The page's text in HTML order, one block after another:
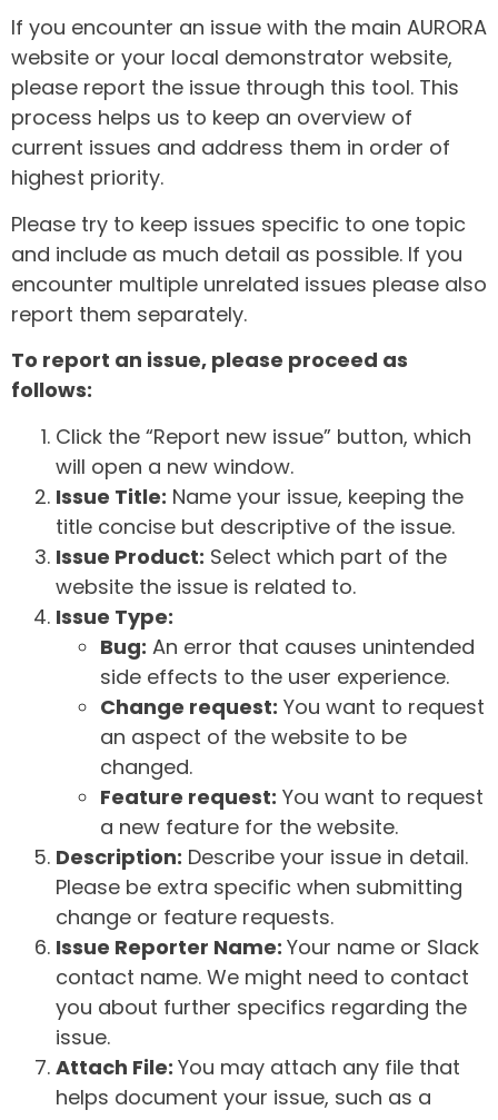
If you encounter an issue with the main AURORA
website or your local demonstrator website,
please report the issue through this tool. This
process helps us to keep an overview of
current issues and address them in order of
highest priority.
Please try to keep issues specific to one topic
and include as much detail as possible. If you
encounter multiple unrelated issues please also
report them separately.
To report an issue, please proceed as
follows:
Click the “Report new issue” button, which
will open a new window.
Issue Title: Name your issue, keeping the
title concise but descriptive of the issue.
Issue Product: Select which part of the
website the issue is related to.
Issue Type:
Bug: An error that causes unintended
side effects to the user experience.
Change request: You want to request
an aspect of the website to be
changed.
Feature request: You want to request
a new feature for the website.
Description: Describe your issue in detail.
Please be extra specific when submitting
change or feature requests.
Issue Reporter Name: Your name or Slack
contact name. We might need to contact
you about further specifics regarding the
issue.
Attach File: You may attach any file that
helps document your issue, such as a